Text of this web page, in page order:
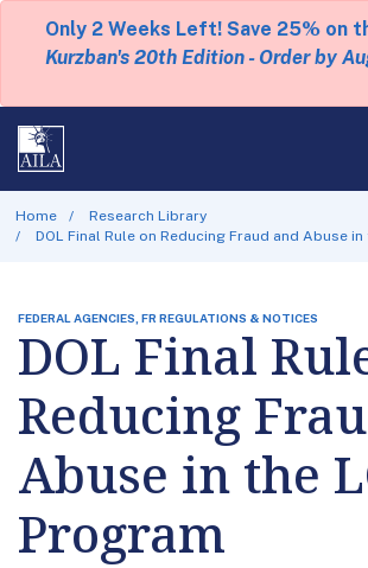
Only 2 Weeks Left! Save 25% on
Kurzban's 20th Edition - Order by
Home
Research Library
DOL Final Rule on Reducing Fraud and Abuse
FEDERAL AGENCIES, FR REGULATIONS & NOTICES
DOL Final
Reducing
Abuse in the
Program